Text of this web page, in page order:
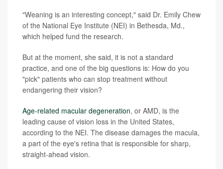
"Weaning is an interesting concept," said Dr. Emily Chew
of the National Eye Institute (NEI) in Bethesda, Md.,
which helped fund the research.
But at the moment, she said, it is not a standard
practice, and one of the big questions is: How do you
"pick" patients who can stop treatment without
endangering their vision?
Age-related macular degeneration, or AMD, is the
leading cause of vision loss in the United States,
according to the NEI. The disease damages the macula,
a part of the eye's retina that is responsible for sharp,
straight-ahead vision.